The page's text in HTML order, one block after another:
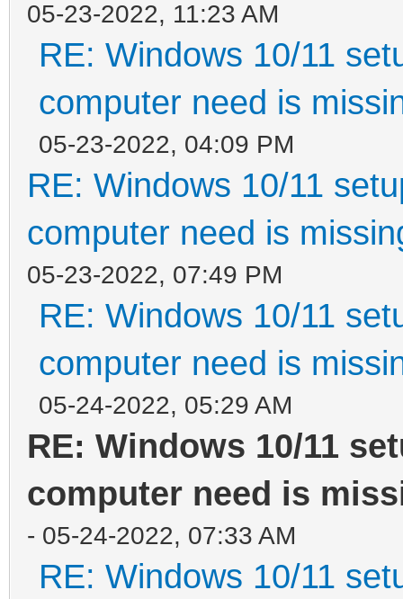
05-23-2022, 11:23 AM
RE: Windows 10/11
computer need is
05-23-2022, 04:09 PM
RE: Windows 10/11
computer need is
05-23-2022, 07:49 PM
RE: Windows 10/11
computer need is
05-24-2022, 05:29 AM
RE: Windows 10/11
computer need is
- 05-24-2022, 07:33 AM
RE: Windows 10/11